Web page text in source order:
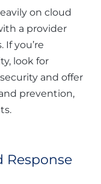
on cloud
a provider
you’re
look for
and offer
prevention,
Response